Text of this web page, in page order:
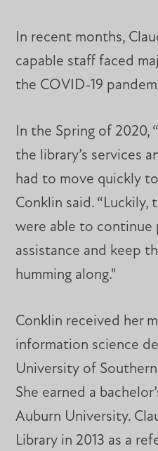
In recent months,
capable staff faced
the COVID-19
In the Spring of
the library’s services
had to move quickly
Conklin said. “Luckily,
were able to continue
assistance and keep
humming along."
Conklin received her
information science
University of
She earned a
Auburn University.
Library in 2013 as a